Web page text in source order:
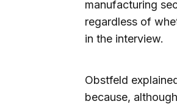
manufacturing
regardless of
in the interview.
Obstfeld
because,